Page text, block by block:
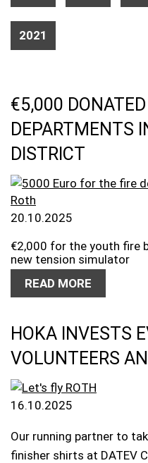
2021
€5,000
DEPARTMENTS
DISTRICT
20.10.2025
€2,000 for the youth fire
new tension simulator
READ MORE
HOKA INVESTS
VOLUNTEERS
16.10.2025
Our running partner to
finisher shirts at DATEV